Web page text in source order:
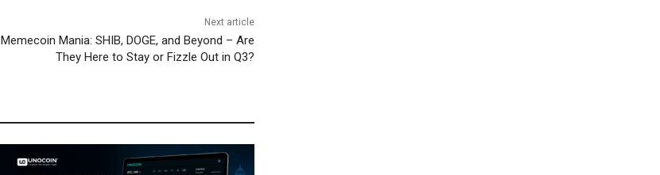
Next article
Memecoin Mania: SHIB, DOGE, and Beyond – Are
They Here to Stay or Fizzle Out in Q3?